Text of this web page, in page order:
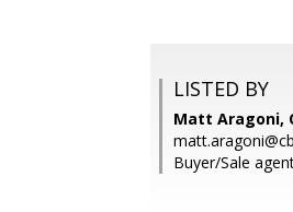
LISTED BY
Matt Aragoni,
Buyer/Sale